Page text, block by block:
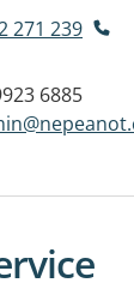
271 239
6885